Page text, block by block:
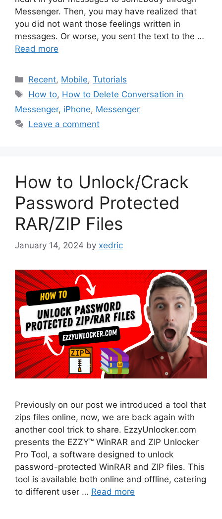
Messenger. Then, you may have realized that
you did not want those feelings written in
messages. Or worse, you sent the text to the …
Read more
Categories
Recent, Mobile,Tutorials
Tags
How to, How to Delete Conversation in
Messenger, iPhone, Messenger
Leave a comment
How to Unlock/Crack
Password Protected
RAR/ZIP Files
January 14, 2024 by xedric
Previously on our post we introduced a tool that
zips files online, now, we are back again with
another cool trick to share. EzzyUnlocker.com
presents the EZZY™ WinRAR and ZIP Unlocker
Pro Tool, a software designed to unlock
password-protected WinRAR and ZIP files. This
tool is available both online and offline, catering
to different user … Read more